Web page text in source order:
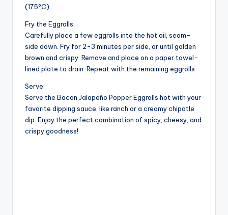
(175°C).
Fry the Eggrolls:
Carefully place a few eggrolls into the hot oil, seam-
side down. Fry for 2-3 minutes per side, or until golden
brown and crispy. Remove and place on a paper towel-
lined plate to drain. Repeat with the remaining eggrolls.
Serve:
Serve the Bacon Jalapeño Popper Eggrolls hot with your
favorite dipping sauce, like ranch or a creamy chipotle
dip. Enjoy the perfect combination of spicy, cheesy, and
crispy goodness!